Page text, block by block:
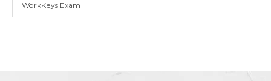
WorkKeys Exam